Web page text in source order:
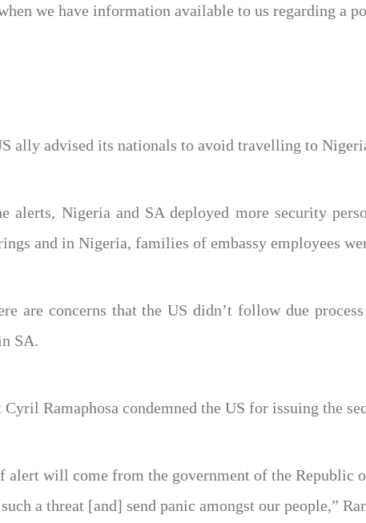
we have information available to us regarding a
ally advised its nationals to avoid travelling to
alerts, Nigeria and SA deployed more security
and in Nigeria, families of embassy employees
are concerns that the US didn’t follow due
SA.
Cyril Ramaphosa condemned the US for issuing the
alert will come from the government of the Republic
a threat [and] send panic amongst our people,”